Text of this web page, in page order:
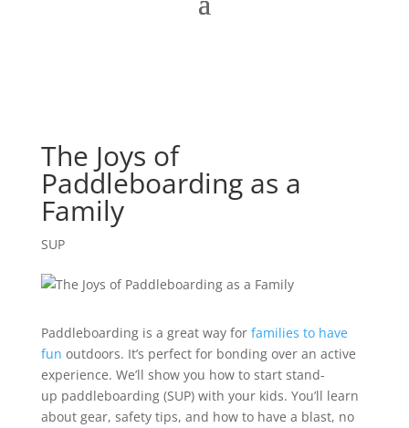
The Joys of
Paddleboarding as a
Family
SUP
Paddleboarding is a great way for families to have
fun outdoors. It’s perfect for bonding over an active
experience. We’ll show you how to start stand-
up paddleboarding (SUP) with your kids. You’ll learn
about gear, safety tips, and how to have a blast, no